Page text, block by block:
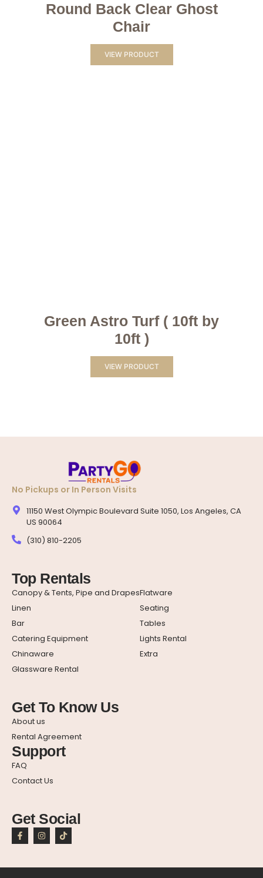
Round Back Clear Ghost
Chair
VIEW PRODUCT
Green Astro Turf ( 10ft by
10ft )
VIEW PRODUCT
No Pickups or In Person Visits
11150 West Olympic Boulevard Suite 1050, Los Angeles, CA
US 90064
(310) 810-2205
Top Rentals
Canopy & Tents, Pipe and Drapes
Linen
Bar
Catering Equipment
Chinaware
Glassware Rental
Flatware
Seating
Tables
Lights Rental
Extra
Get To Know Us
About us
Rental Agreement
Support
FAQ
Contact Us
Get Social